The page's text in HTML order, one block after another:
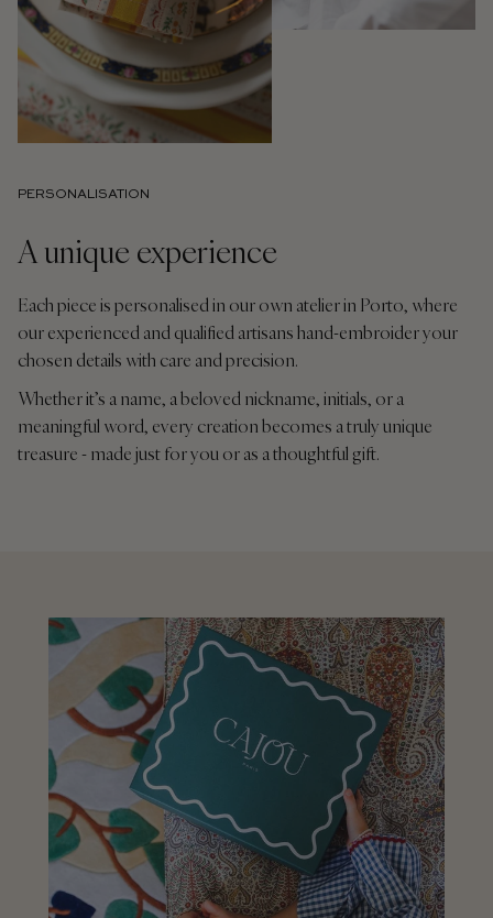
PERSONALISATION
A unique experience
Each piece is personalised in our own atelier in Porto, where
our experienced and qualified artisans hand-embroider your
chosen details with care and precision.
Whether it’s a name, a beloved nickname, initials, or a
meaningful word, every creation becomes a truly unique
treasure - made just for you or as a thoughtful gift.